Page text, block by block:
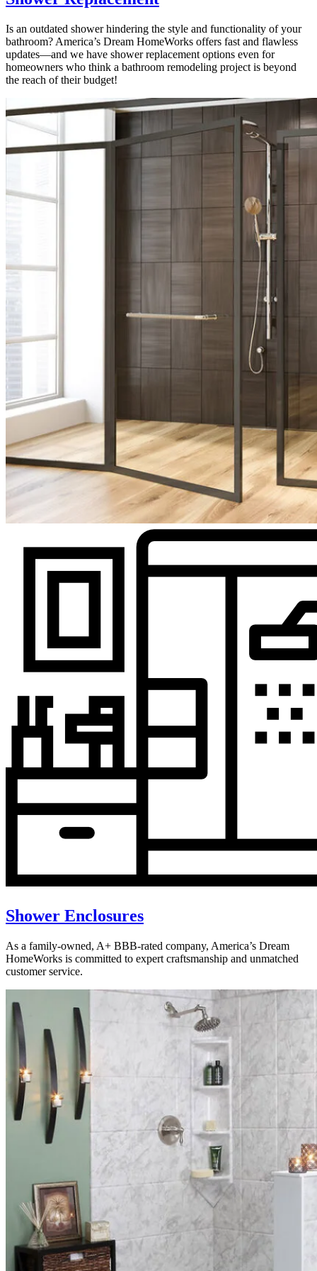
Is an outdated shower hindering the style and functionality of your
bathroom? America’s Dream HomeWorks offers fast and flawless
updates—and we have shower replacement options even for
homeowners who think a bathroom remodeling project is beyond
the reach of their budget!
Shower Enclosures
As a family-owned, A+ BBB-rated company, America’s Dream
HomeWorks is committed to expert craftsmanship and unmatched
customer service.